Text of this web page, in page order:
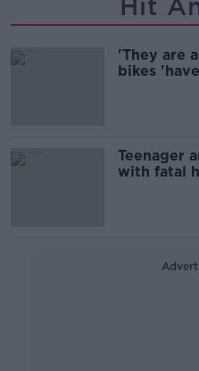
Hit
'They are
bikes
Teenager
with fatal